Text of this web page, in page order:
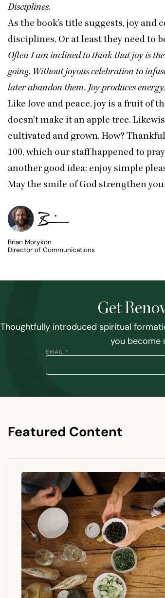
Disciplines.
As the book’s title suggests, joy
disciplines. Or at least they need to
Often I am inclined to think that joy is
going. Without joyous celebration to
later abandon them. Joy produces
Like love and peace, joy is a fruit of
doesn’t make it an apple tree.
cultivated and grown. How?
100, which our staff happened to
another good idea: enjoy simple
May the smile of God strengthen
Brian Morykon
Director of Communications
Get
Thoughtfully introduced spiritual
you become
EMAIL *
Featured Content